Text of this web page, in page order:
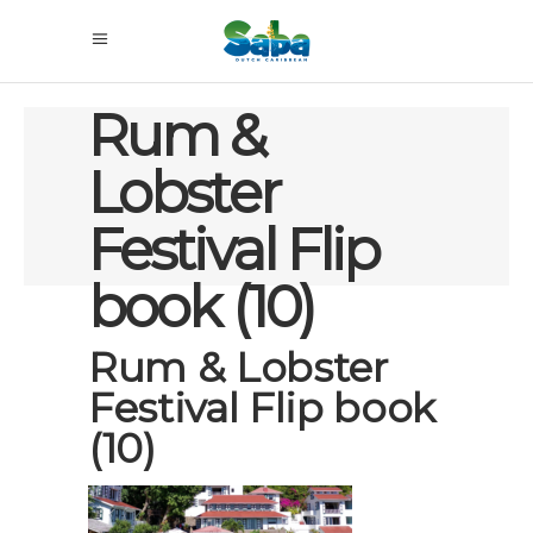
Rum &
Lobster
Festival Flip
book (10)
Rum & Lobster
Festival Flip book
(10)